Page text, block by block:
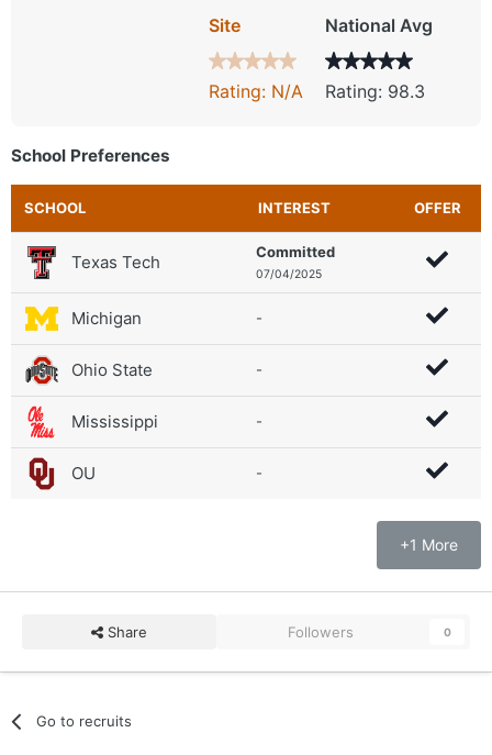
Site
Rating: N/A
National Avg
Rating: 98.3
School Preferences
SCHOOL INTEREST OFFER
Texas Tech Committed
07/04/2025
Michigan -
Ohio State -
Mississippi -
OU -
+1 More
Share Followers 0
Go to recruits